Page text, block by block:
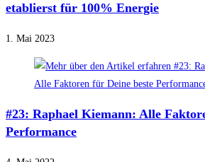
etablierst für 100% Energie
1. Mai 2023
#23: Raphael Kiemann: Alle
Performance